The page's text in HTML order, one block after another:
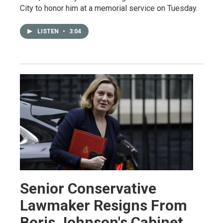
City to honor him at a memorial service on Tuesday.
LISTEN • 3:04
Senior Conservative
Lawmaker Resigns From